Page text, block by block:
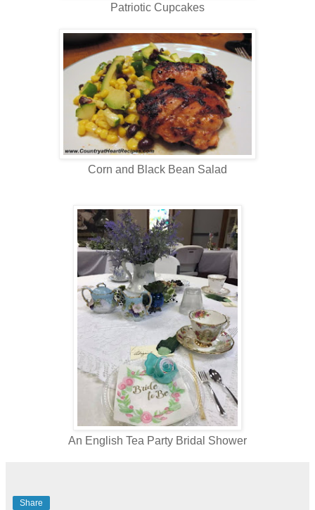
Patriotic Cupcakes
Corn and Black Bean Salad
An English Tea Party Bridal Shower
Share